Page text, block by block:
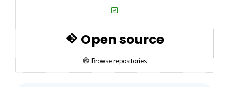
Open source
🕸 Browse repositories